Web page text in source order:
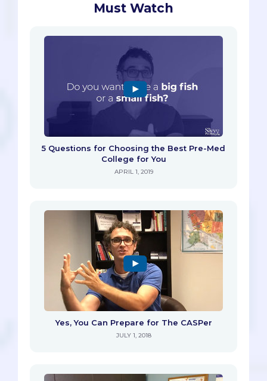
Must Watch
5 Questions for Choosing the Best Pre-Med
College for You
APRIL 1, 2019
Yes, You Can Prepare for The CASPer
JULY 1, 2018